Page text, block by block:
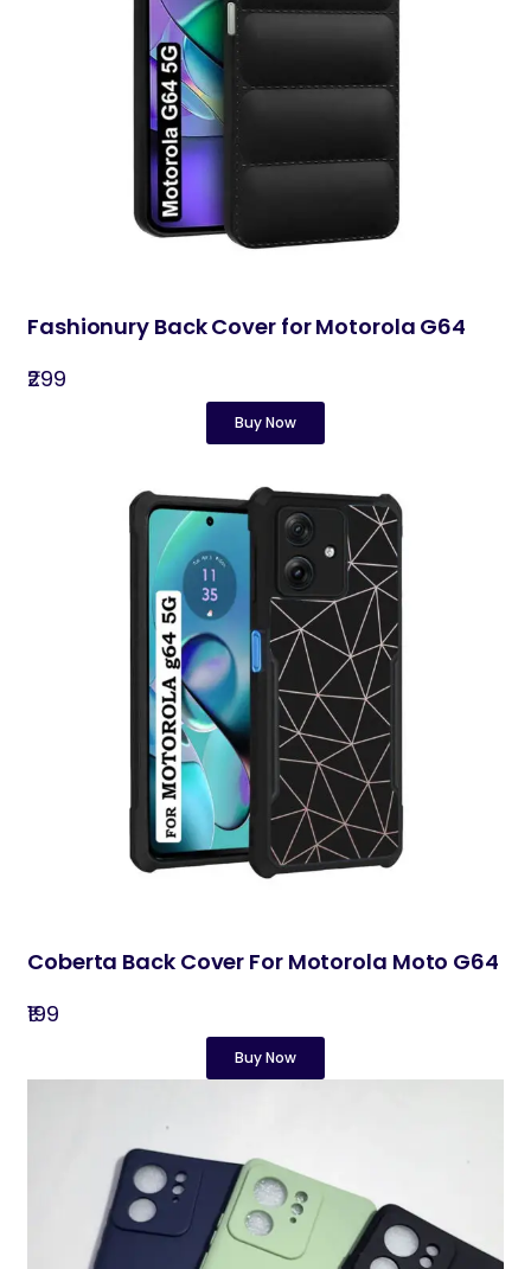
Fashionury Back Cover for Motorola G64
₹299
Buy Now
Coberta Back Cover For Motorola Moto G64
₹199
Buy Now